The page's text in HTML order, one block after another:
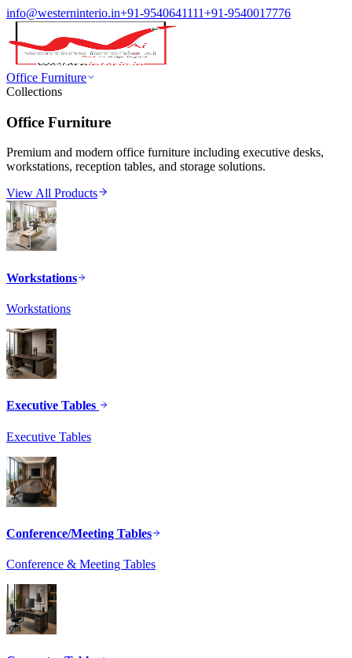
info@westerninterio.in+91-9540641111+91-9540017776
Office Furniture
Collections
Office Furniture
Premium and modern office furniture including executive desks,
workstations, reception tables, and storage solutions.
View All Products
Workstations
Workstations
Executive Tables
Executive Tables
Conference/Meeting Tables
Conference & Meeting Tables